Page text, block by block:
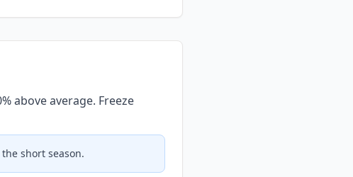
above average. Freeze
short season.